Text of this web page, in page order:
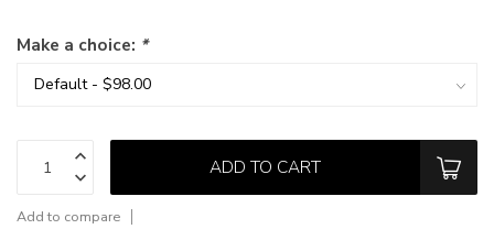
Make a choice: *
ADD TO CART
Add to compare